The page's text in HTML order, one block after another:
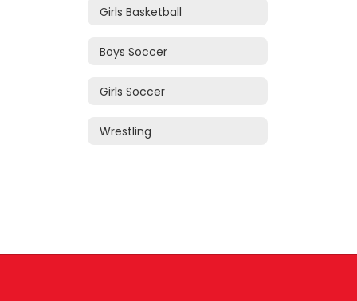
Girls Basketball
Boys Soccer
Girls Soccer
Wrestling